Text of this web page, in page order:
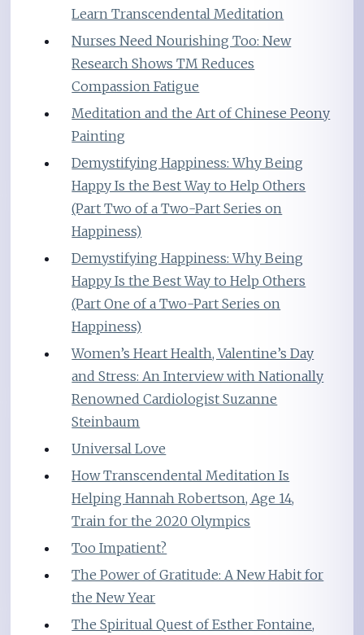
Learn Transcendental Meditation
Nurses Need Nourishing Too: New
Research Shows TM Reduces
Compassion Fatigue
Meditation and the Art of Chinese Peony
Painting
Demystifying Happiness: Why Being
Happy Is the Best Way to Help Others
(Part Two of a Two-Part Series on
Happiness)
Demystifying Happiness: Why Being
Happy Is the Best Way to Help Others
(Part One of a Two-Part Series on
Happiness)
Women’s Heart Health, Valentine’s Day
and Stress: An Interview with Nationally
Renowned Cardiologist Suzanne
Steinbaum
Universal Love
How Transcendental Meditation Is
Helping Hannah Robertson, Age 14,
Train for the 2020 Olympics
Too Impatient?
The Power of Gratitude: A New Habit for
the New Year
The Spiritual Quest of Esther Fontaine,